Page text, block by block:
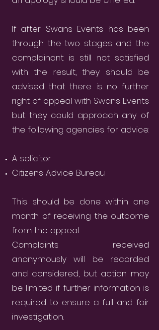
If after Swans Events has been
through the two stages and the
complainant is still not satisfied
with the result, they should be
advised that there is no further
right of appeal with Swans Events
but they could approach any of
the following agencies for advice:
A solicitor
Citizens Advice Bureau
This should be done within one
month of receiving the outcome
from the appeal.
Complaints received
anonymously will be recorded
and considered, but action may
be limited if further information is
required to ensure a full and fair
investigation.